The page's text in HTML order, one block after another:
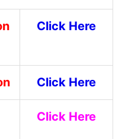
Click Here
Click Here
Click Here